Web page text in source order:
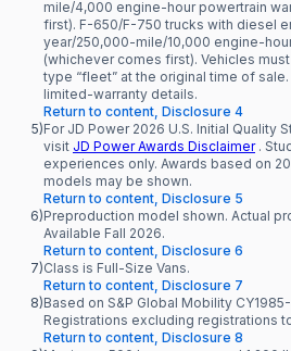
mile/4,000 engine-hour powertrain
first). F-650/F-750 trucks with diesel
year/250,000-mile/10,000 engine-
(whichever comes first). Vehicles
type “fleet” at the original time of
limited-warranty details.
Return to content, Disclosure 4
5)For JD Power 2026 U.S. Initial Quality
visit JD Power Awards Disclaimer.
experiences only. Awards based on
models may be shown.
Return to content, Disclosure 5
6)Preproduction model shown. Actual
Available Fall 2026.
Return to content, Disclosure 6
7)Class is Full-Size Vans.
Return to content, Disclosure 7
8)Based on S&P Global Mobility
Registrations excluding registrations
Return to content, Disclosure 8